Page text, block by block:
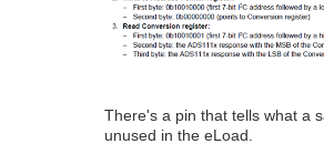
There's a pin that tells what a
unused in the eLoad.